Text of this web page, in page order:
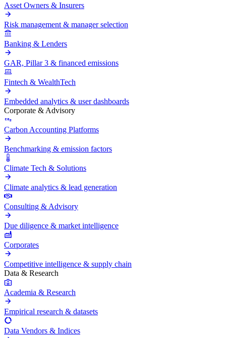
Asset Owners & Insurers
Risk management & manager selection
Banking & Lenders
GAR, Pillar 3 & financed emissions
Fintech & WealthTech
Embedded analytics & user dashboards
Corporate & Advisory
Carbon Accounting Platforms
Benchmarking & emission factors
Climate Tech & Solutions
Climate analytics & lead generation
Consulting & Advisory
Due diligence & market intelligence
Corporates
Competitive intelligence & supply chain
Data & Research
Academia & Research
Empirical research & datasets
Data Vendors & Indices